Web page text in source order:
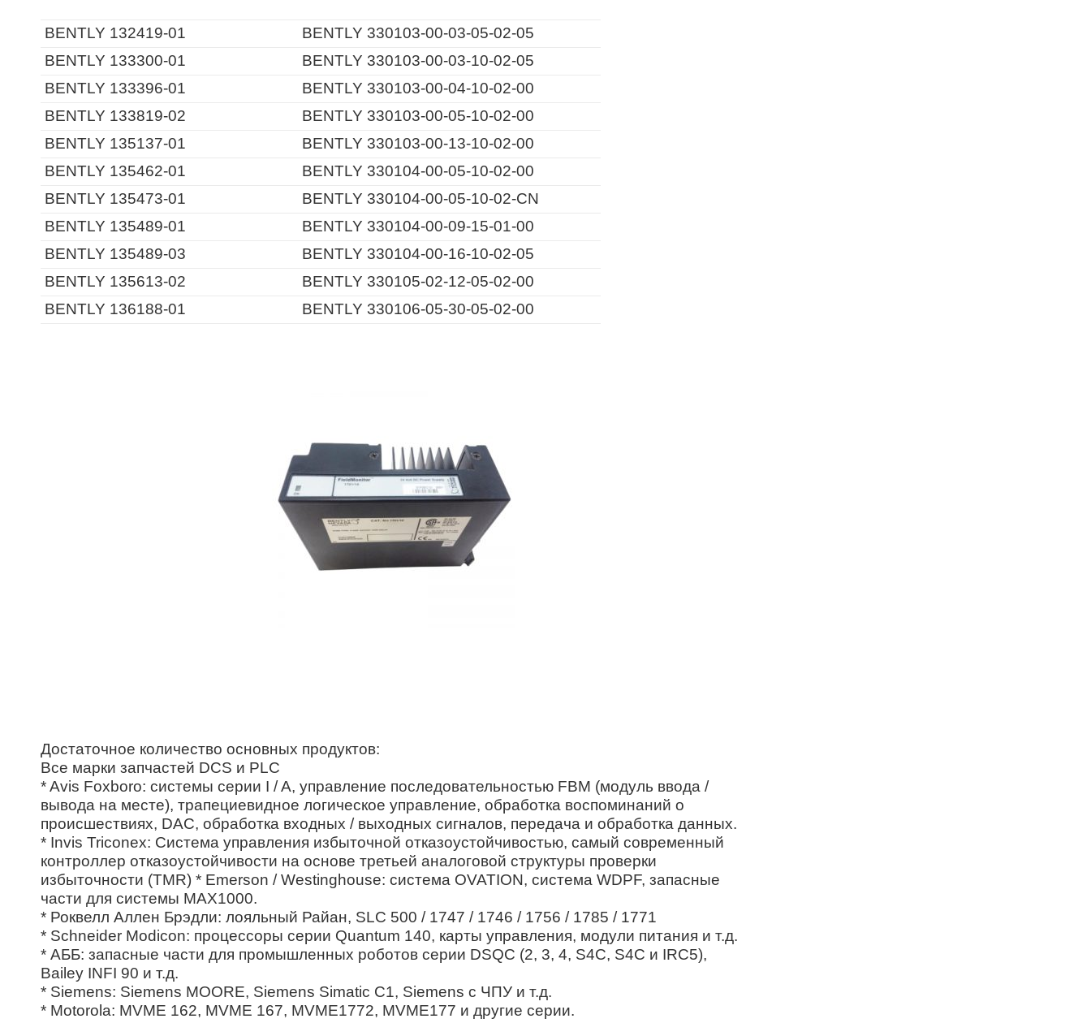
BENTLY 132419-01
BENTLY 330103-00-03-05-02-05
BENTLY 133300-01
BENTLY 330103-00-03-10-02-05
BENTLY 133396-01
BENTLY 330103-00-04-10-02-00
BENTLY 133819-02
BENTLY 330103-00-05-10-02-00
BENTLY 135137-01
BENTLY 330103-00-13-10-02-00
BENTLY 135462-01
BENTLY 330104-00-05-10-02-00
BENTLY 135473-01
BENTLY 330104-00-05-10-02-CN
BENTLY 135489-01
BENTLY 330104-00-09-15-01-00
BENTLY 135489-03
BENTLY 330104-00-16-10-02-05
BENTLY 135613-02
BENTLY 330105-02-12-05-02-00
BENTLY 136188-01
BENTLY 330106-05-30-05-02-00
Достаточное количество основных продуктов:
Все марки запчастей DCS и PLC
* Avis Foxboro: системы серии I / A, управление последовательностью FBM (модуль ввода /
вывода на месте), трапециевидное логическое управление, обработка воспоминаний о
происшествиях, DAC, обработка входных / выходных сигналов, передача и обработка данных.
* Invis Triconex: Система управления избыточной отказоустойчивостью, самый современный
контроллер отказоустойчивости на основе третьей аналоговой структуры проверки
избыточности (TMR) * Emerson / Westinghouse: система OVATION, система WDPF, запасные
части для системы MAX1000.
* Роквелл Аллен Брэдли: лояльный Райан, SLC 500 / 1747 / 1746 / 1756 / 1785 / 1771
* Schneider Modicon: процессоры серии Quantum 140, карты управления, модули питания и т.д.
* АББ: запасные части для промышленных роботов серии DSQC (2, 3, 4, S4C, S4C и IRC5),
Bailey INFI 90 и т.д.
* Siemens: Siemens MOORE, Siemens Simatic C1, Siemens с ЧПУ и т.д.
* Motorola: MVME 162, MVME 167, MVME1772, MVME177 и другие серии.